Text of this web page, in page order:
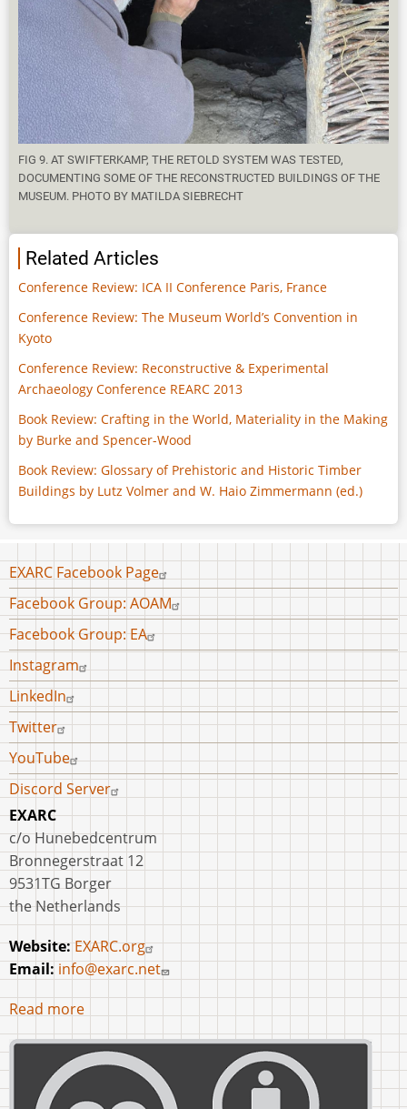
FIG 9. AT SWIFTERKAMP, THE RETOLD SYSTEM WAS TESTED,
DOCUMENTING SOME OF THE RECONSTRUCTED BUILDINGS OF THE
MUSEUM. PHOTO BY MATILDA SIEBRECHT
Related Articles
Conference Review: ICA II Conference Paris, France
Conference Review: The Museum World’s Convention in
Kyoto
Conference Review: Reconstructive & Experimental
Archaeology Conference REARC 2013
Book Review: Crafting in the World, Materiality in the Making
by Burke and Spencer-Wood
Book Review: Glossary of Prehistoric and Historic Timber
Buildings by Lutz Volmer and W. Haio Zimmermann (ed.)
Footer
menu
EXARC Facebook Page
Facebook Group: AOAM
Facebook Group: EA
Instagram
LinkedIn
Twitter
YouTube
Discord Server
EXARC
c/o Hunebedcentrum
Bronnegerstraat 12
9531TG Borger
the Netherlands
Website:EXARC.org
Email: info@exarc.net
Read more